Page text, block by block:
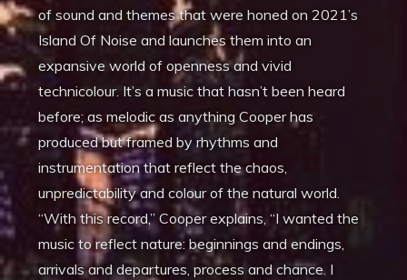
of sound and themes that were honed on 2021’s
Island Of Noise and launches them into an
expansive world of openness and vivid
technicolour. It’s a music that hasn’t been heard
before; as melodic as anything Cooper has
produced but framed by rhythms and
instrumentation that reflect the chaos,
unpredictability and colour of the natural world.
“With this record,” Cooper explains, “I wanted the
music to reflect nature: beginnings and endings,
arrivals and departures, process and chance. I